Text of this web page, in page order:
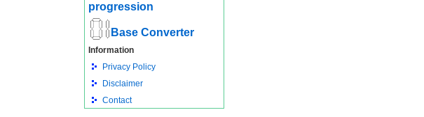
progression
Base Converter
Information
Privacy Policy
Disclaimer
Contact